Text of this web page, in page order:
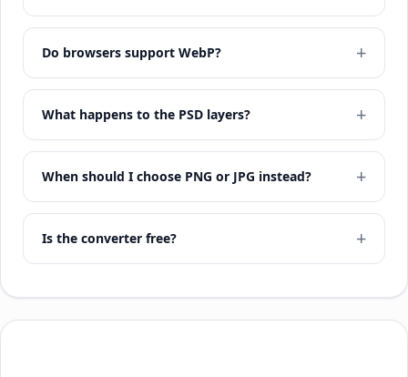
Do browsers support WebP?
What happens to the PSD layers?
When should I choose PNG or JPG instead?
Is the converter free?